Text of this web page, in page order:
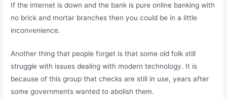
If the internet is down and the bank is pure online banking with
no brick and mortar branches then you could be in a little
inconvenience.
Another thing that people forget is that some old folk still
struggle with issues dealing with modern technology. It is
because of this group that checks are still in use, years after
some governments wanted to abolish them.